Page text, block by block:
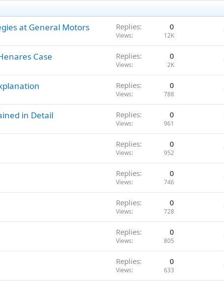
at General Motors Replies 0
Views 12K
Case Replies 0
Views 2K
Replies 0
Views 788
in Detail Replies 0
Views 961
Replies 0
Views 952
Replies 0
Views 746
Replies 0
Views 728
Replies 0
Views 805
Replies 0
Views 633